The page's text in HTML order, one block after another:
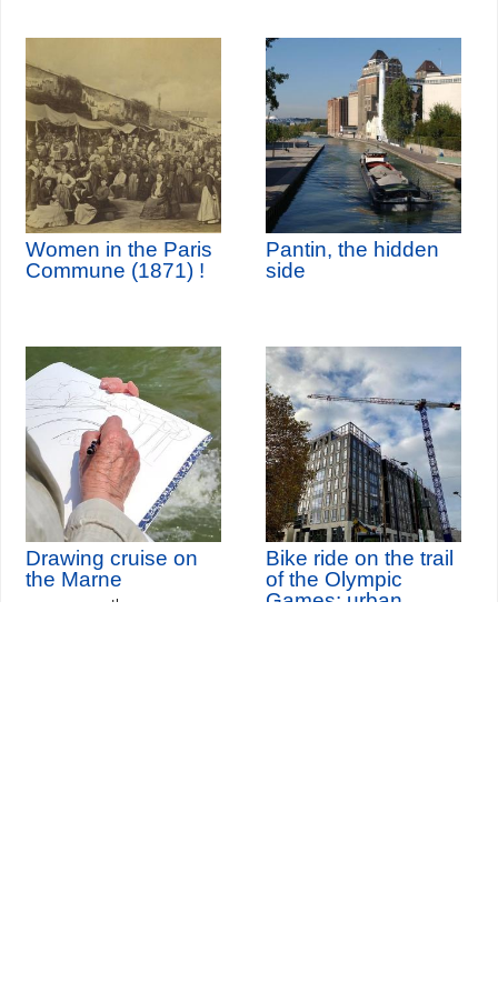
Women in the Paris
Commune (1871) !
Pantin, the hidden
side
Drawing cruise on
the Marne
th
Bike ride on the trail
of the Olympic
Games: urban